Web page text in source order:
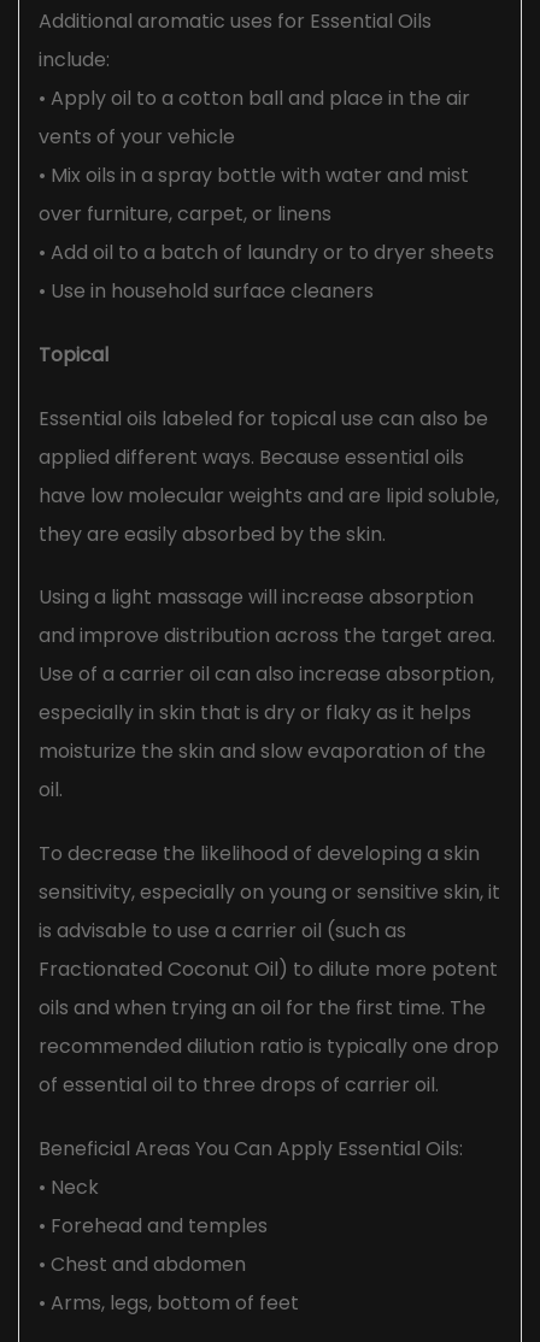
Additional aromatic uses for Essential Oils
include:
• Apply oil to a cotton ball and place in the air
vents of your vehicle
• Mix oils in a spray bottle with water and mist
over furniture, carpet, or linens
• Add oil to a batch of laundry or to dryer sheets
• Use in household surface cleaners
Topical
Essential oils labeled for topical use can also be
applied different ways. Because essential oils
have low molecular weights and are lipid soluble,
they are easily absorbed by the skin.
Using a light massage will increase absorption
and improve distribution across the target area.
Use of a carrier oil can also increase absorption,
especially in skin that is dry or flaky as it helps
moisturize the skin and slow evaporation of the
oil.
To decrease the likelihood of developing a skin
sensitivity, especially on young or sensitive skin, it
is advisable to use a carrier oil (such as
Fractionated Coconut Oil) to dilute more potent
oils and when trying an oil for the first time. The
recommended dilution ratio is typically one drop
of essential oil to three drops of carrier oil.
Beneficial Areas You Can Apply Essential Oils:
• Neck
• Forehead and temples
• Chest and abdomen
• Arms, legs, bottom of feet